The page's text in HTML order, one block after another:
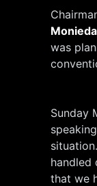
was
Sunday
handled
that we